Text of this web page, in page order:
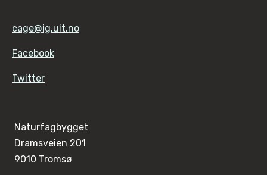
cage@ig.uit.no
Facebook
Twitter
Naturfagbygget
Dramsveien 201
9010 Tromsø